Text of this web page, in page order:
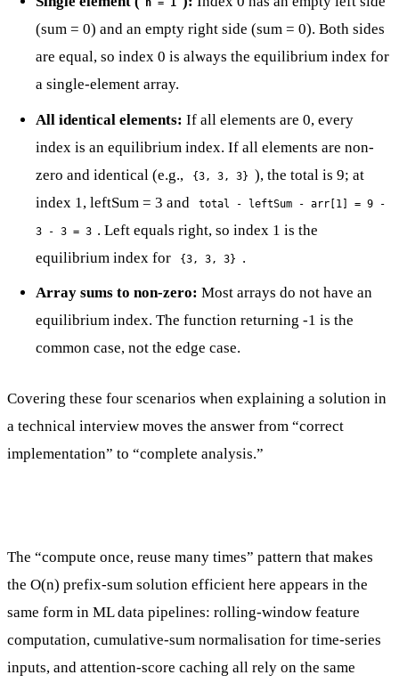
(sum = 0) and an empty right side (sum = 0). Both sides
are equal, so index 0 is always the equilibrium index for
a single-element array.
All identical elements: If all elements are 0, every
index is an equilibrium index. If all elements are non-
zero and identical (e.g.,
{3, 3, 3} ), the total is 9; at
index 1, leftSum = 3 and
total - leftSum - arr[1] = 9 -
3 - 3 = 3 . Left equals right, so index 1 is the
equilibrium index for
{3, 3, 3} .
Array sums to non-zero: Most arrays do not have an
equilibrium index. The function returning -1 is the
common case, not the edge case.
Covering these four scenarios when explaining a solution in
a technical interview moves the answer from “correct
implementation” to “complete analysis.”
The “compute once, reuse many times” pattern that makes
the O(n) prefix-sum solution efficient here appears in the
same form in ML data pipelines: rolling-window feature
computation, cumulative-sum normalisation for time-series
inputs, and attention-score caching all rely on the same